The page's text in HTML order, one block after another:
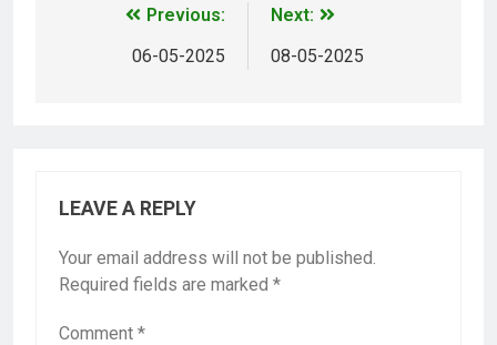
Previous:
06-05-2025
Next:
08-05-2025
LEAVE A REPLY
Your email address will not be published.
Required fields are marked *
Comment *